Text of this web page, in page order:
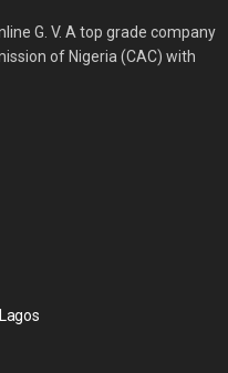
G. V. A top grade company
of Nigeria (CAC) with